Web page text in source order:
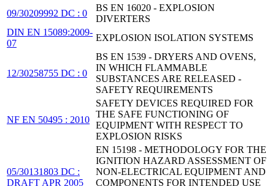
09/30209992 DC : 0
BS EN 16020 - EXPLOSION
DIVERTERS
DIN EN 15089:2009-
07
EXPLOSION ISOLATION SYSTEMS
12/30258755 DC : 0
BS EN 1539 - DRYERS AND OVENS,
IN WHICH FLAMMABLE
SUBSTANCES ARE RELEASED -
SAFETY REQUIREMENTS
NF EN 50495 : 2010
SAFETY DEVICES REQUIRED FOR
THE SAFE FUNCTIONING OF
EQUIPMENT WITH RESPECT TO
EXPLOSION RISKS
05/30131803 DC :
DRAFT APR 2005
EN 15198 - METHODOLOGY FOR THE
IGNITION HAZARD ASSESSMENT OF
NON-ELECTRICAL EQUIPMENT AND
COMPONENTS FOR INTENDED USE